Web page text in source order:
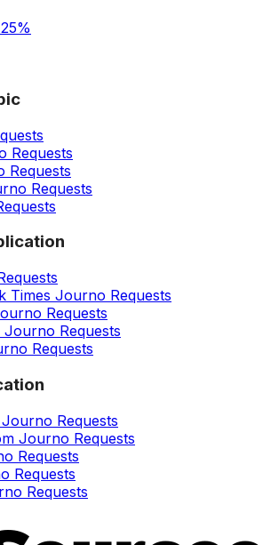
Requests
Requests
Requests
Times Journo Requests
Requests
Journo Requests
Requests
Requests
Journo Requests
Requests
Requests
Requests